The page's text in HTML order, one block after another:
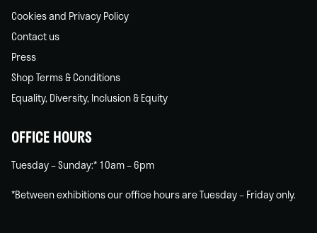
Cookies and Privacy Policy
Contact us
Press
Shop Terms & Conditions
Equality, Diversity, Inclusion & Equity
OFFICE HOURS
Tuesday – Sunday:* 10am – 6pm
*Between exhibitions our office hours are Tuesday – Friday only.